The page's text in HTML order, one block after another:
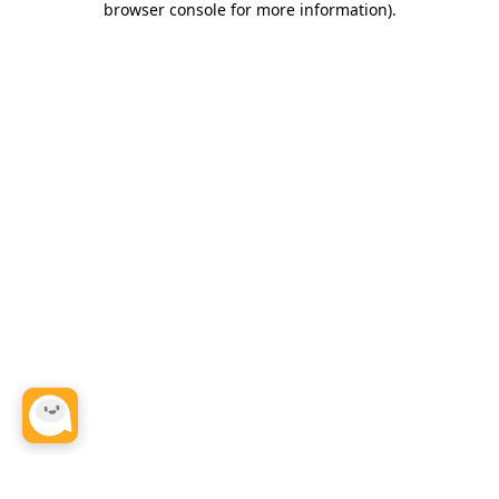
browser console for more information).